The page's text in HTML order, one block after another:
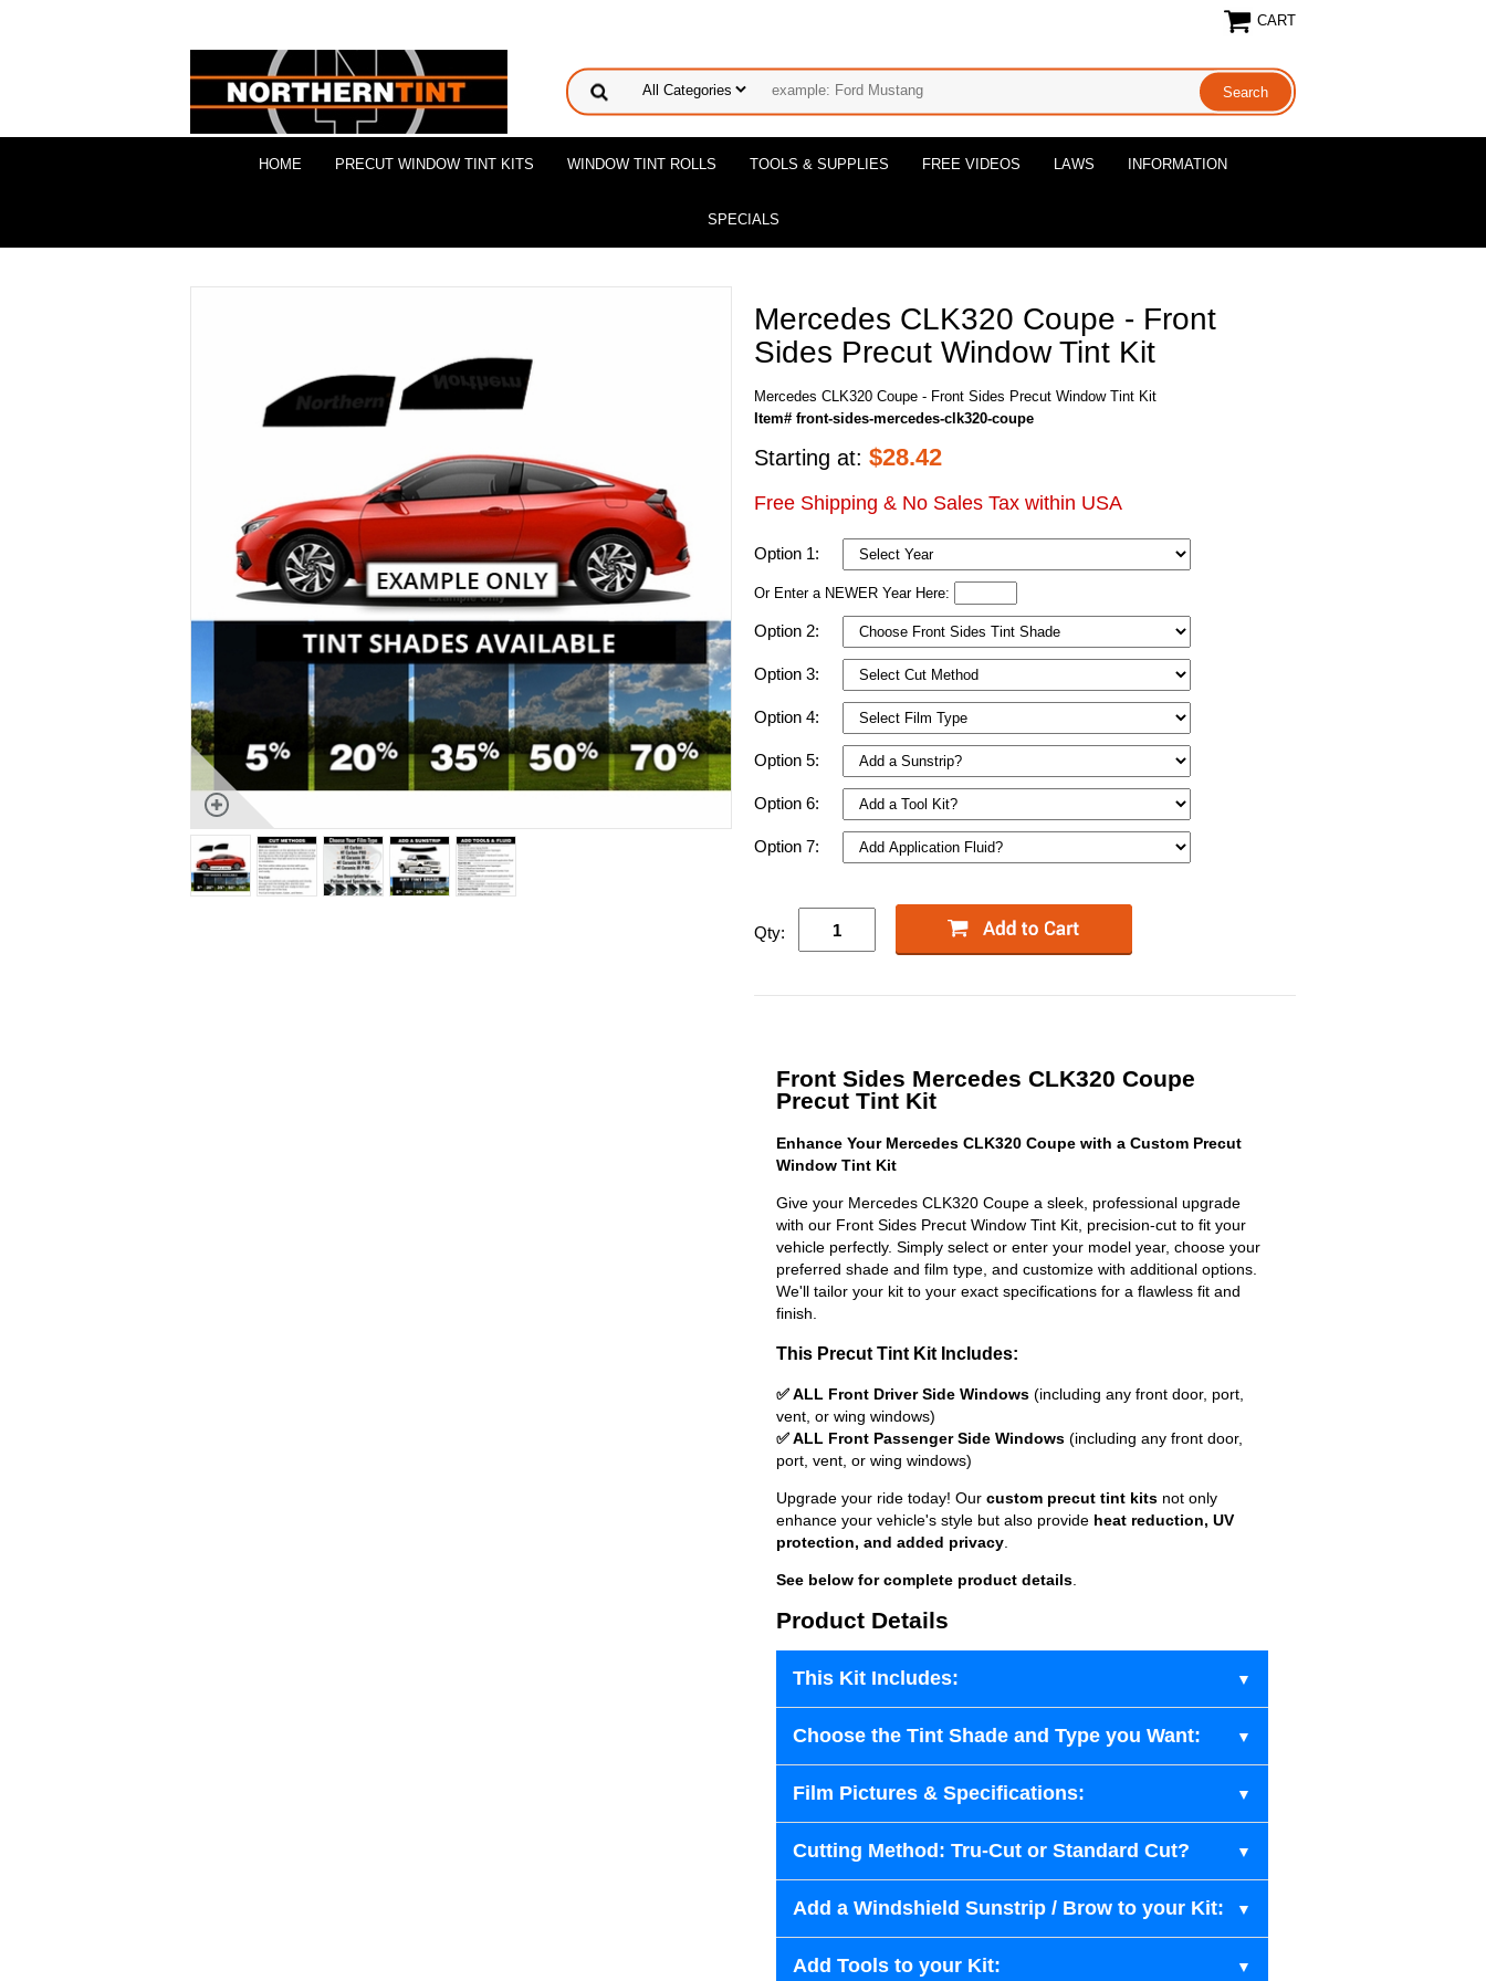
CART
HOME PRECUT WINDOW TINT KITS WINDOW TINT ROLLS TOOLS & SUPPLIES FREE VIDEOS LAWS INFORMATION
SPECIALS
Mercedes CLK320 Coupe - Front
Sides Precut Window Tint Kit
Mercedes CLK320 Coupe - Front Sides Precut Window Tint Kit
Item# front-sides-mercedes-clk320-coupe
Starting at: $28.42
Free Shipping & No Sales Tax within USA
Option 1:
Or Enter a NEWER Year Here:
Option 2:
Option 3:
Option 4:
Option 5:
Option 6:
Option 7:
Qty:
Front Sides Mercedes CLK320 Coupe
Precut Tint Kit
Enhance Your Mercedes CLK320 Coupe with a Custom Precut
Window Tint Kit
Give your Mercedes CLK320 Coupe a sleek, professional upgrade
with our Front Sides Precut Window Tint Kit, precision-cut to fit your
vehicle perfectly. Simply select or enter your model year, choose your
preferred shade and film type, and customize with additional options.
We'll tailor your kit to your exact specifications for a flawless fit and
finish.
This Precut Tint Kit Includes:
✅ ALL Front Driver Side Windows (including any front door, port,
vent, or wing windows)
✅ ALL Front Passenger Side Windows (including any front door,
port, vent, or wing windows)
Upgrade your ride today! Our custom precut tint kits not only
enhance your vehicle's style but also provide heat reduction, UV
protection, and added privacy
See below for complete product details
Product Details
This Kit Includes:
Choose the Tint Shade and Type you Want:
Film Pictures & Specifications:
Cutting Method: Tru-Cut or Standard Cut?
Add a Windshield Sunstrip / Brow to your Kit:
Add Tools to your Kit: